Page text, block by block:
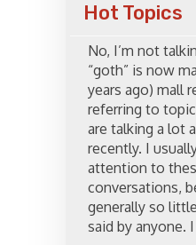
Hot Topics
No, I’m not
“goth” is now
years ago) mall
referring to
are talking a lot
recently. I
attention to
conversations,
generally so
said by anyone.